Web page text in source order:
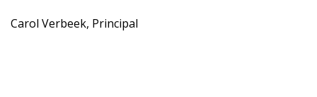
Carol Verbeek, Principal